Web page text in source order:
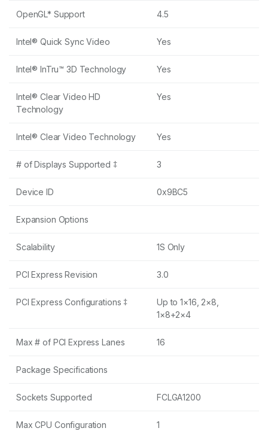
OpenGL* Support 4.5
Intel® Quick Sync Video Yes
Intel® InTru™ 3D Technology Yes
Intel® Clear Video HD
Technology
Yes
Intel® Clear Video Technology Yes
# of Displays Supported ‡ 3
Device ID 0x9BC5
Expansion Options
Scalability 1S Only
PCI Express Revision 3.0
PCI Express Configurations ‡
Up to 1×16, 2×8,
1×8+2×4
Max # of PCI Express Lanes 16
Package Specifications
Sockets Supported FCLGA1200
Max CPU Configuration 1